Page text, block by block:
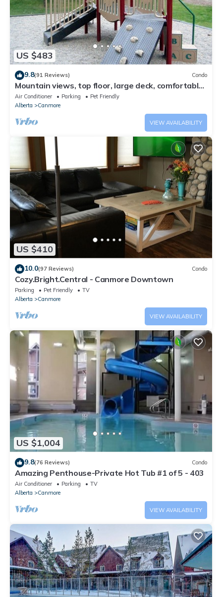
US $483
9.8(91 Reviews) Condo
Mountain views, top floor, large deck, comfortable
beds, AC
Air Conditioner Parking
Pet Friendly
Alberta
Canmore
VIEW AVAILABILITY
US $410
10.0(97 Reviews) Condo
Cozy.Bright.Central - Canmore Downtown
Parking Pet Friendly
TV
Alberta
Canmore
VIEW AVAILABILITY
US $1,004
9.8(76 Reviews) Condo
Amazing Penthouse-Private Hot Tub #1 of 5 - 403
Air Conditioner Parking
TV
Alberta
Canmore
VIEW AVAILABILITY